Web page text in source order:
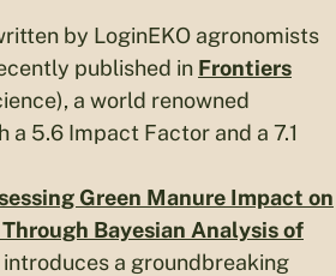
by LoginEKO agronomists
published in Frontiers
a world renowned
5.6 Impact Factor and a 7.1
Green Manure Impact on
Bayesian Analysis of
introduces a groundbreaking